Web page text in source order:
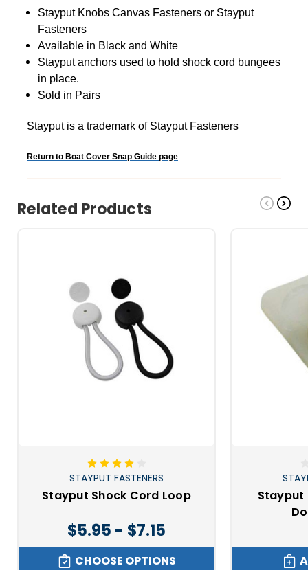
StayputKnobs Canvas Fasteners or Stayput
Fasteners
Available in Black and White
Stayput anchors used to hold shock cord bungees
in place.
Sold in Pairs
Stayput is a trademark of Stayput Fasteners
Return to Boat Cover Snap Guide page
Related Products
STAYPUT FASTENERS
Stayput Shock Cord Loop
$5.95 - $7.15
CHOOSE OPTIONS
Stayput